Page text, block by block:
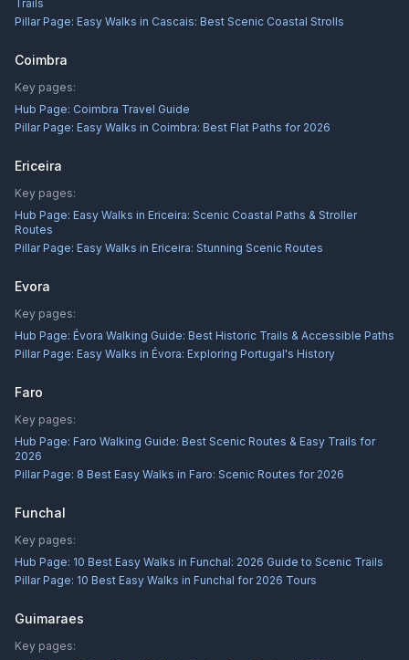
Trails
Pillar Page: Easy Walks in Cascais: Best Scenic Coastal Strolls
Coimbra
Key pages:
Hub Page: Coimbra Travel Guide
Pillar Page: Easy Walks in Coimbra: Best Flat Paths for 2026
Ericeira
Key pages:
Hub Page: Easy Walks in Ericeira: Scenic Coastal Paths & Stroller
Routes
Pillar Page: Easy Walks in Ericeira: Stunning Scenic Routes
Evora
Key pages:
Hub Page: Évora Walking Guide: Best Historic Trails & Accessible Paths
Pillar Page: Easy Walks in Évora: Exploring Portugal's History
Faro
Key pages:
Hub Page: Faro Walking Guide: Best Scenic Routes & Easy Trails for
2026
Pillar Page: 8 Best Easy Walks in Faro: Scenic Routes for 2026
Funchal
Key pages:
Hub Page: 10 Best Easy Walks in Funchal: 2026 Guide to Scenic Trails
Pillar Page: 10 Best Easy Walks in Funchal for 2026 Tours
Guimaraes
Key pages: